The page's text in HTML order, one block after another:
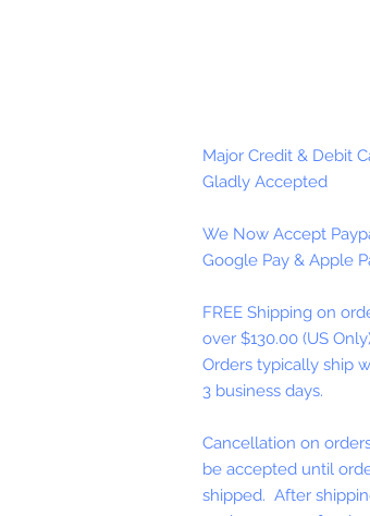
Major Credit & Debit
Gladly Accepted
We Now Accept
Google Pay & Apple
FREE Shipping on
over $130.00 (US
Orders typically ship
3 business days.
Cancellation on
be accepted until
shipped. After